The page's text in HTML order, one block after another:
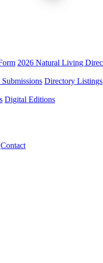
2026 Natural Living
Directory Listings
Digital Editions
Contact